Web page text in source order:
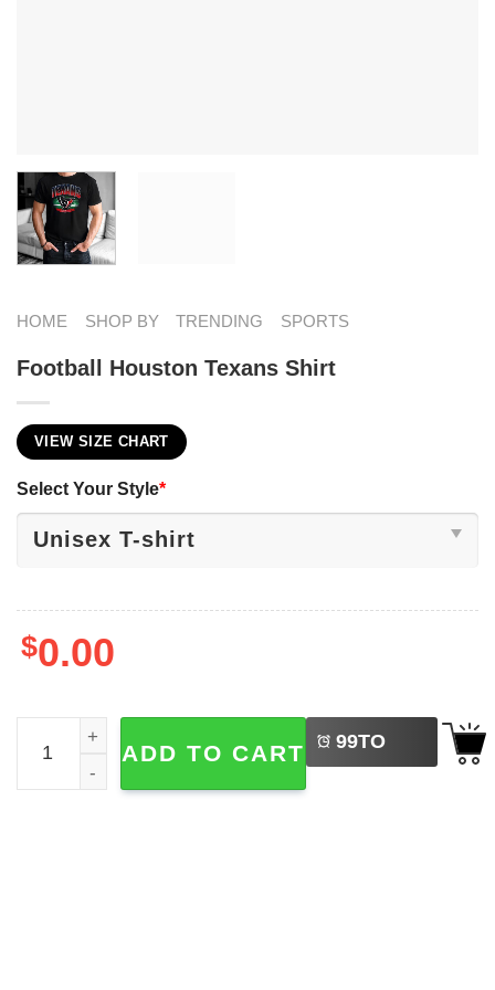
HOME SHOP BY TRENDING SPORTS
Football Houston Texans Shirt
VIEW SIZE CHART
Select Your Style*
$0.00
Football Houston Texans Shirt quantity
ADD TO CART 99TO
BUY